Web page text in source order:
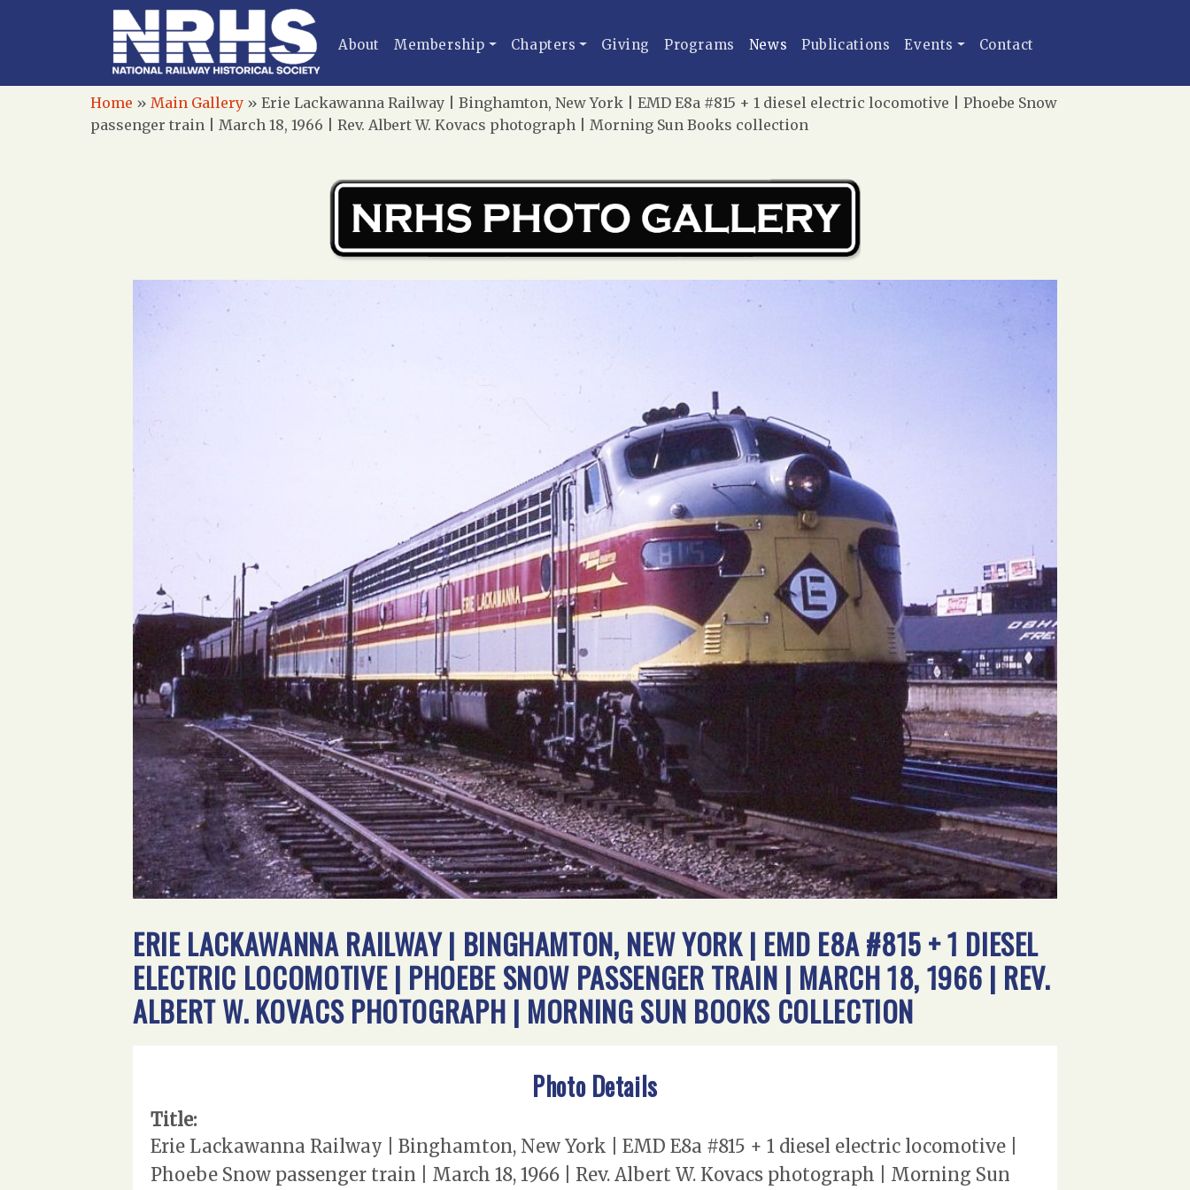
About Membership Chapters Giving Programs News Publications Events Contact
Home » Main Gallery » Erie Lackawanna Railway | Binghamton, New York | EMD E8a #815 + 1 diesel electric locomotive | Phoebe Snow
passenger train | March 18, 1966 | Rev. Albert W. Kovacs photograph | Morning Sun Books collection
ERIE LACKAWANNA RAILWAY | BINGHAMTON, NEW YORK | EMD E8A #815 + 1 DIESEL
ELECTRIC LOCOMOTIVE | PHOEBE SNOW PASSENGER TRAIN | MARCH 18, 1966 | REV.
ALBERT W. KOVACS PHOTOGRAPH | MORNING SUN BOOKS COLLECTION
Photo Details
Title:
Erie Lackawanna Railway | Binghamton, New York | EMD E8a #815 + 1 diesel electric locomotive |
Phoebe Snow passenger train | March 18, 1966 | Rev. Albert W. Kovacs photograph | Morning Sun